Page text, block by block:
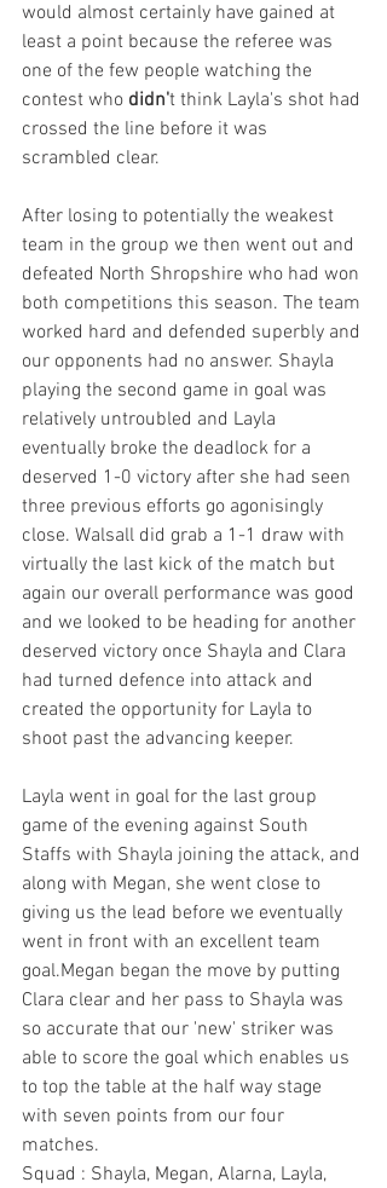
would almost certainly have gained at
least a point because the referee was
one of the few people watching the
contest who didn't think Layla's shot had
crossed the line before it was
scrambled clear.
After losing to potentially the weakest
team in the group we then went out and
defeated North Shropshire who had won
both competitions this season. The team
worked hard and defended superbly and
our opponents had no answer. Shayla
playing the second game in goal was
relatively untroubled and Layla
eventually broke the deadlock for a
deserved 1-0 victory after she had seen
three previous efforts go agonisingly
close. Walsall did grab a 1-1 draw with
virtually the last kick of the match but
again our overall performance was good
and we looked to be heading for another
deserved victory once Shayla and Clara
had turned defence into attack and
created the opportunity for Layla to
shoot past the advancing keeper.
Layla went in goal for the last group
game of the evening against South
Staffs with Shayla joining the attack, and
along with Megan, she went close to
giving us the lead before we eventually
went in front with an excellent team
goal.Megan began the move by putting
Clara clear and her pass to Shayla was
so accurate that our 'new' striker was
able to score the goal which enables us
to top the table at the half way stage
with seven points from our four
matches.
Squad : Shayla, Megan, Alarna, Layla,